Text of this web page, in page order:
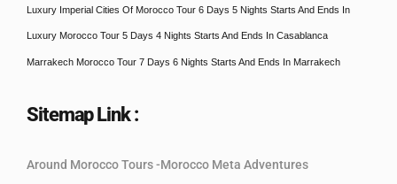
Luxury Imperial Cities Of Morocco Tour 6 Days 5 Nights Starts And Ends In
Luxury Morocco Tour 5 Days 4 Nights Starts And Ends In Casablanca
Marrakech Morocco Tour 7 Days 6 Nights Starts And Ends In Marrakech
Sitemap Link :
Around Morocco Tours -Morocco Meta Adventures